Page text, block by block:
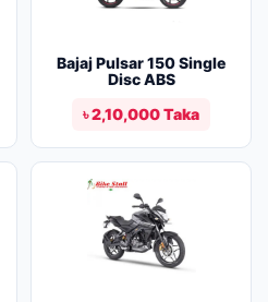
Bajaj Pulsar 150 Single
Disc ABS
৳ 2,10,000 Taka